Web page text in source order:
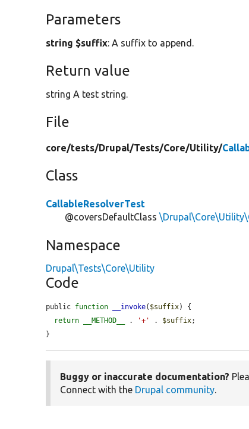
Parameters
string $suffix: A suffix to append.
Return value
string A test string.
File
core/tests/Drupal/Tests/Core/Utility/
Class
CallableResolverTest
@coversDefaultClass
Namespace
Drupal\Tests\Core\Utility
Code
public function __invoke( $suffix) {
return
__METHOD__ . '+' . $suffix;
}
Buggy or inaccurate documentation?
Connect with the Drupal community.